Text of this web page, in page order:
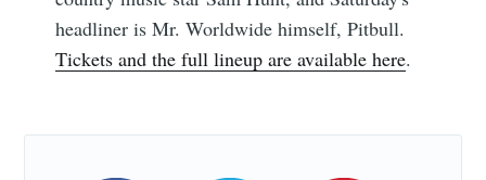
headliner is Mr. Worldwide himself, Pitbull.
Tickets and the full lineup are available here.
your inbox